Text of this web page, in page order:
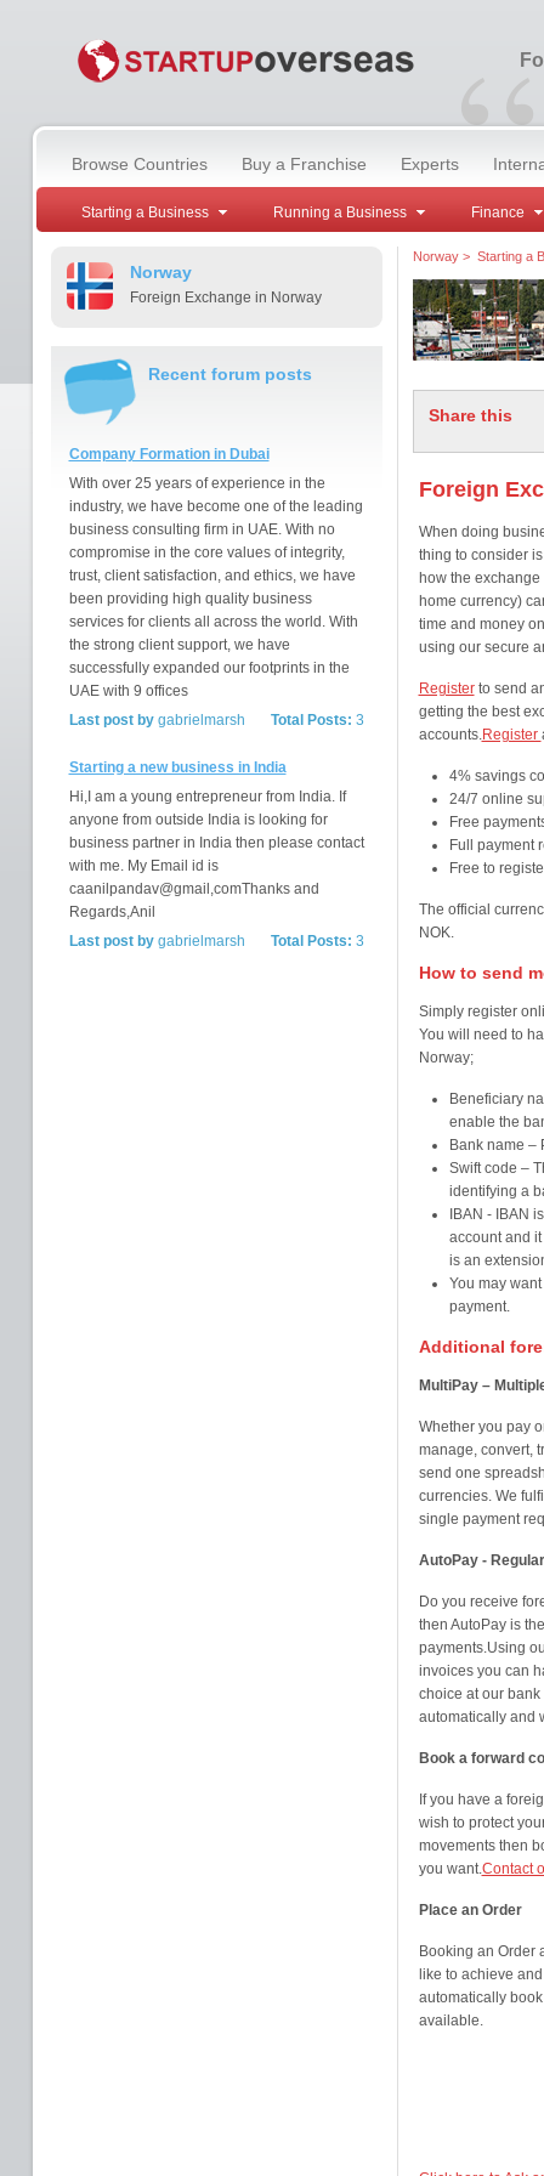
“
Browse Countries Buy a Franchise Experts
Starting a Business Running a Business Finance
Norway
Foreign Exchange in Norway
Recent forum posts
Company Formation in Dubai
With over 25 years of experience in the
industry, we have become one of the leading
business consulting firm in UAE. With no
compromise in the core values of integrity,
trust, client satisfaction, and ethics, we have
been providing high quality business
services for clients all across the world. With
the strong client support, we have
successfully expanded our footprints in the
UAE with 9 offices
Total Posts: 3
Last post bygabrielmarsh
Starting a new business in India
Hi,I am a young entrepreneur from India. If
anyone from outside India is looking for
business partner in India then please contact
with me. My Email id is
caanilpandav@gmail,comThanks and
Regards,Anil
Total Posts: 3
Last post bygabrielmarsh
Norway> Starting a
Share this
Foreign
When doing
thing to consider
how the
home currency)
time and money
using our secure
Registerto send
getting the best
accounts.Register
4% savings
24/7 online
Free
Full payment
Free to
The official
NOK.
How to send
Simply register
You will need to
Norway;
Beneficiary
enable the
Bank name –
Swift code –
identifying a
IBAN - IBAN
account and
is an
You may
payment.
Additional
MultiPay –
Whether you pay
manage, convert,
send one
currencies. We
single payment
AutoPay -
Do you receive
then AutoPay is
payments.Using
invoices you can
choice at our
automatically and
Book a forward
If you have a
wish to protect
movements then
you want.Contact
Place an Order
Booking an Order
like to achieve
automatically
available.